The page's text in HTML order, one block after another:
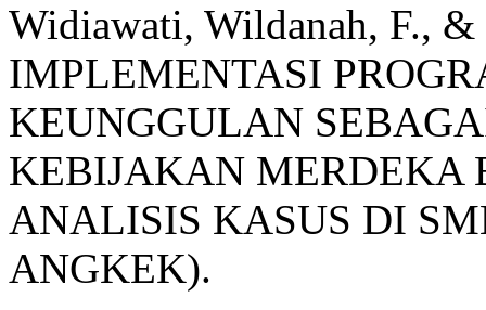
Widiawati, Wildanah, F.,
IMPLEMENTASI
KEUNGGULAN
KEBIJAKAN MERDEKA
ANALISIS KASUS DI
ANGKEK).